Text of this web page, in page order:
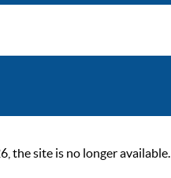
the site is no longer available.